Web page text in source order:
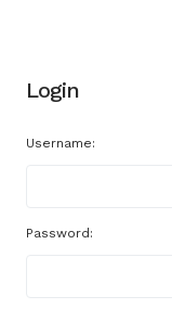
Login
Username:
Password: